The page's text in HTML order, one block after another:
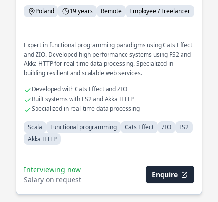
Poland 19 years Remote Employee / Freelancer
Expert in functional programming paradigms using Cats Effect
and ZIO. Developed high-performance systems using FS2 and
Akka HTTP for real-time data processing. Specialized in
building resilient and scalable web services.
Developed with Cats Effect and ZIO
Built systems with FS2 and Akka HTTP
Specialized in real-time data processing
Scala Functional programming Cats Effect ZIO
FS2
Akka HTTP
Interviewing now
Salary on request
Enquire